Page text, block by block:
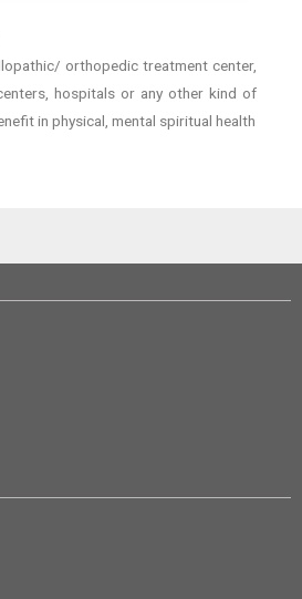
orthopedic treatment center,
hospitals or any other kind of
in physical, mental spiritual health